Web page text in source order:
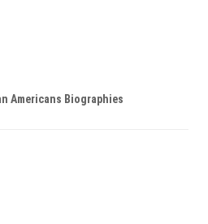
Americans Biographies